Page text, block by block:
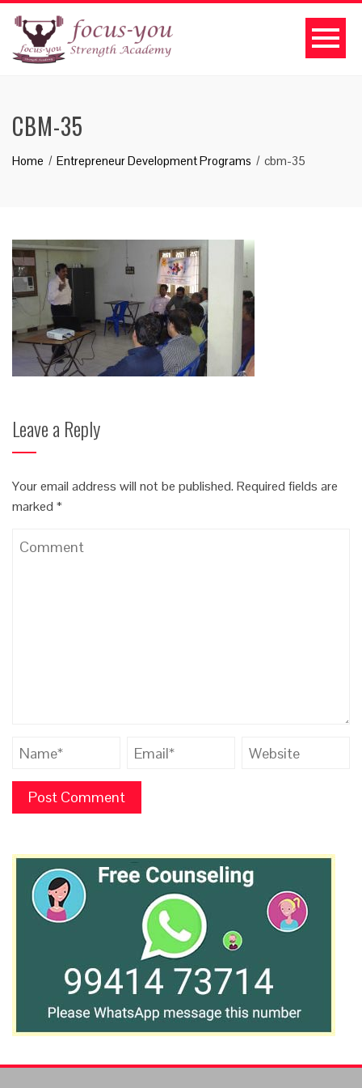
CBM-35
Home Entrepreneur Development Programs cbm-35
Leave a Reply
Your email address will not be published. Required fields are
marked *